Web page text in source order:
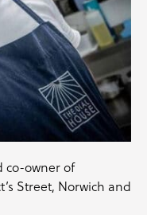
co-owner of
Street, Norwich and